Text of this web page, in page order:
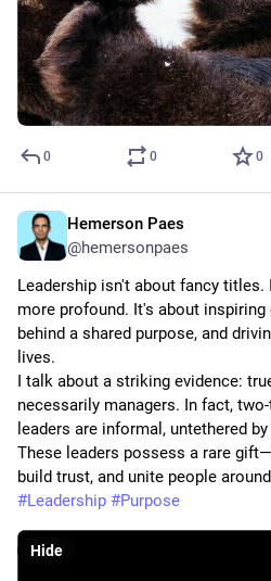
0 0 0
Hemerson Paes
@hemersonpaes
Leadership isn't about fancy titles.
more profound. It's about inspiring
behind a shared purpose, and
lives.
I talk about a striking evidence:
necessarily managers. In fact,
leaders are informal, untethered
These leaders possess a rare
build trust, and unite people around
#Leadership #Purpose
Hide